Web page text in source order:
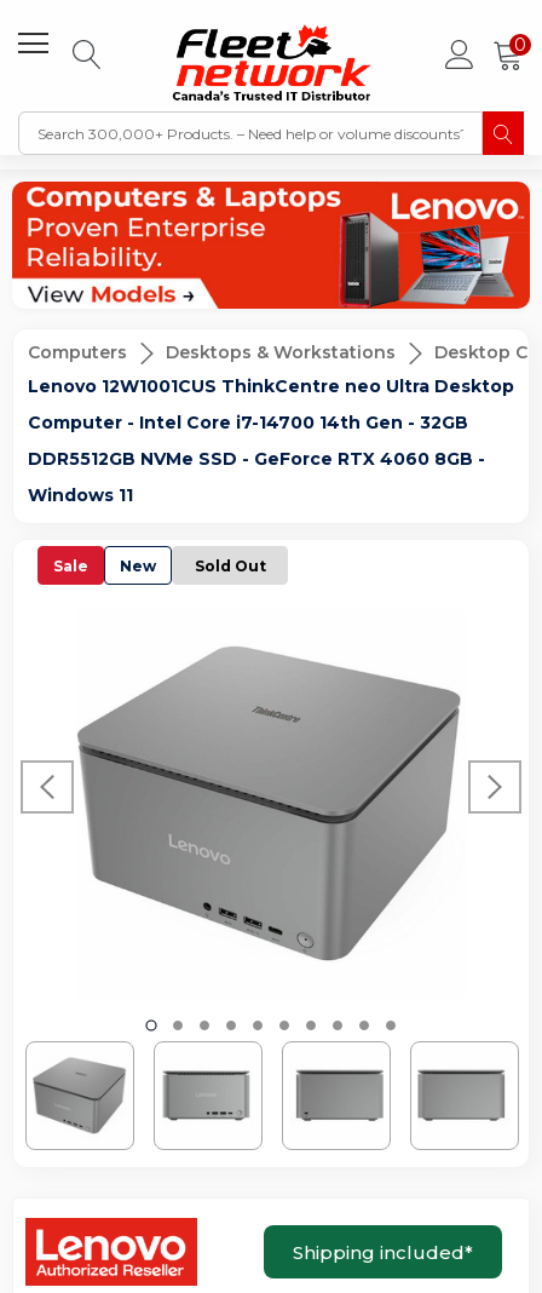
0
Computers Desktops & Workstations
Desktop
Lenovo 12W1001CUS ThinkCentre neo Ultra Desktop
Computer - Intel Core i7-14700 14th Gen - 32GB
DDR5512GB NVMe SSD - GeForce RTX 4060 8GB -
Windows 11
Sale New Sold Out
Shipping included*